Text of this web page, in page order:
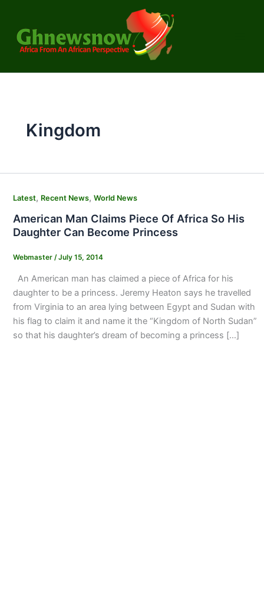
content
Kingdom
Latest, Recent News, World News
American Man Claims Piece Of Africa So His
Daughter Can Become Princess
Webmaster /July 15, 2014
An American man has claimed a piece of Africa for his
daughter to be a princess. Jeremy Heaton says he travelled
from Virginia to an area lying between Egypt and Sudan with
his flag to claim it and name it the “Kingdom of North Sudan”
so that his daughter’s dream of becoming a princess […]